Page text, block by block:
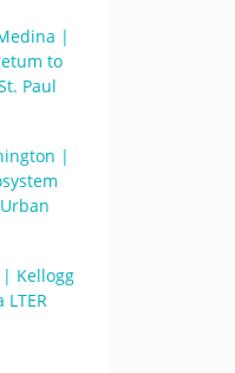
|
to
Paul
|
| Kellogg
LTER